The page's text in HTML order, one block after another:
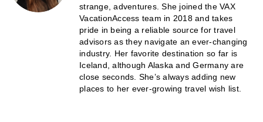
strange, adventures. She joined the VAX
VacationAccess team in 2018 and takes
pride in being a reliable source for travel
advisors as they navigate an ever-changing
industry. Her favorite destination so far is
Iceland, although Alaska and Germany are
close seconds. She’s always adding new
places to her ever-growing travel wish list.